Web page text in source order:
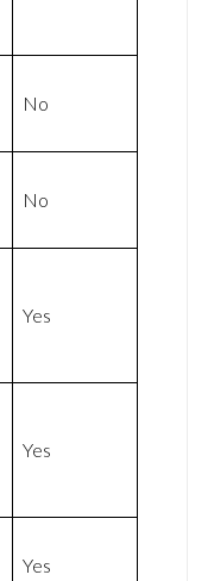
No
No
Yes
Yes
Yes